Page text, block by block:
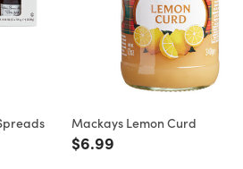
Mackays Lemon Curd
Price reduced from
$6.99